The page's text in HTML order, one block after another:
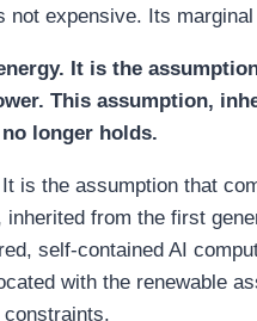
expensive. Its
It is the
This assumption,
longer holds.
is the assumption that
from the first
self-contained AI
with the renewable